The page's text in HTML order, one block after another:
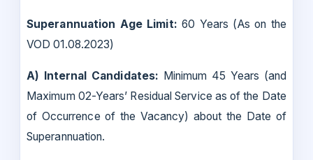
Superannuation Age Limit: 60 Years (As on the
VOD 01.08.2023)
A) Internal Candidates: Minimum 45 Years (and
Maximum 02-Years’ Residual Service as of the Date
of Occurrence of the Vacancy) about the Date of
Superannuation.